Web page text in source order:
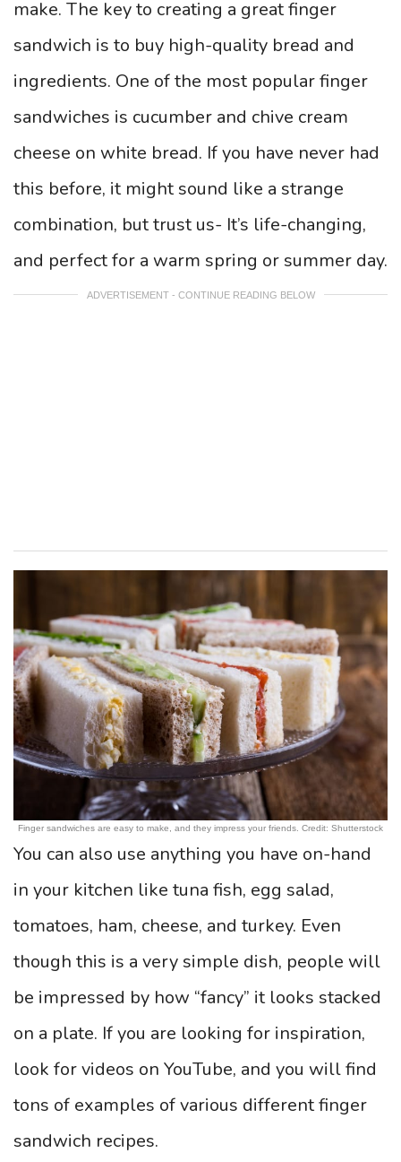
make. The key to creating a great finger
sandwich is to buy high-quality bread and
ingredients. One of the most popular finger
sandwiches is cucumber and chive cream
cheese on white bread. If you have never had
this before, it might sound like a strange
combination, but trust us- It’s life-changing,
and perfect for a warm spring or summer day.
ADVERTISEMENT - CONTINUE READING BELOW
Finger sandwiches are easy to make, and they impress your friends. Credit: Shutterstock
You can also use anything you have on-hand
in your kitchen like tuna fish, egg salad,
tomatoes, ham, cheese, and turkey. Even
though this is a very simple dish, people will
be impressed by how “fancy” it looks stacked
on a plate. If you are looking for inspiration,
look for videos on YouTube, and you will find
tons of examples of various different finger
sandwich recipes.